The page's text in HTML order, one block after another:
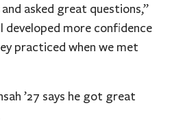
asked great questions,”
developed more confidence
practiced when we met
’27 says he got great